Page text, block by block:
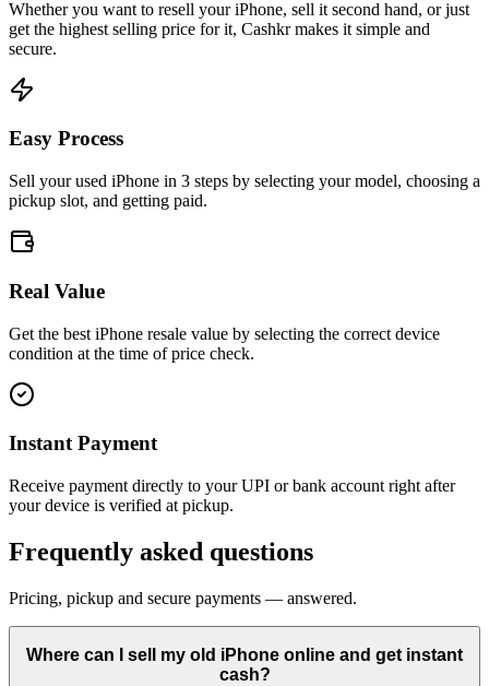
Whether you want to resell youriPhone, sell it second hand, or just
get the highest selling price for it, Cashkr makes it simple and
secure.
Easy Process
Sell your used iPhone in 3 steps by selecting your model, choosing a
pickup slot, and getting paid.
Real Value
Get the best iPhone resale value by selecting the correct device
condition at the time of price check.
Instant Payment
Receive payment directly to your UPI or bank account right after
your device is verified at pickup.
Frequently asked questions
Pricing, pickup and secure payments — answered.
Where can I sell my old iPhone online and get instant
cash?